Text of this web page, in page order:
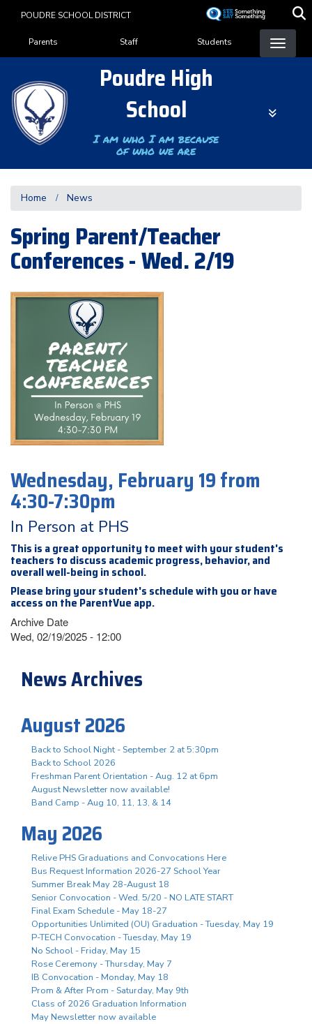
content
POUDRE SCHOOL DISTRICT
Landing Page Menu
Parents Staff Students
Poudre High
School
I am who I am because
of who we are
Home News
Spring Parent/Teacher
Conferences - Wed. 2/19
Wednesday, February 19 from
4:30-7:30pm
In Person at PHS
This is a great opportunity to meet with your student's
teachers to discuss academic progress, behavior, and
overall well-being in school.
Please bring your student's schedule with you or have
access on the ParentVue app.
Archive Date
Wed, 02/19/2025 - 12:00
News Archives
August 2026
Back to School Night - September 2 at 5:30pm
Back to School 2026
Freshman Parent Orientation - Aug. 12 at 6pm
August Newsletter now available!
Band Camp - Aug 10, 11, 13, & 14
May 2026
Relive PHS Graduations and Convocations Here
Bus Request Information 2026-27 School Year
Summer Break May 28-August 18
Senior Convocation - Wed. 5/20 - NO LATE START
Final Exam Schedule - May 18-27
Opportunities Unlimited (OU) Graduation - Tuesday, May 19
P-TECH Convocation - Tuesday, May 19
No School - Friday, May 15
Rose Ceremony - Thursday, May 7
IB Convocation - Monday, May 18
Prom & After Prom - Saturday, May 9th
Class of 2026 Graduation Information
May Newsletter now available